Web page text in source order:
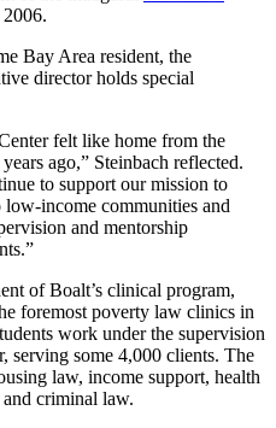
Bay Area resident, the
director holds special
felt like home from the
ago,” Steinbach reflected.
to support our mission to
income communities and
and mentorship
of Boalt’s clinical program,
foremost poverty law clinics in
work under the supervision
serving some 4,000 clients. The
law, income support, health
criminal law.